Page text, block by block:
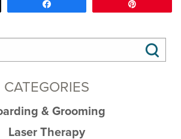
CATEGORIES
& Grooming
Laser Therapy